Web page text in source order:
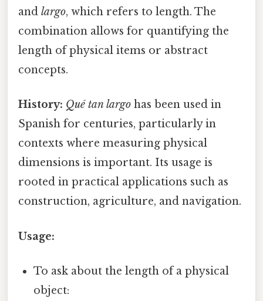
and largo, which refers to length. The
combination allows for quantifying the
length of physical items or abstract
concepts.
History: Qué tan largo has been used in
Spanish for centuries, particularly in
contexts where measuring physical
dimensions is important. Its usage is
rooted in practical applications such as
construction, agriculture, and navigation.
Usage:
To ask about the length of a physical
object: